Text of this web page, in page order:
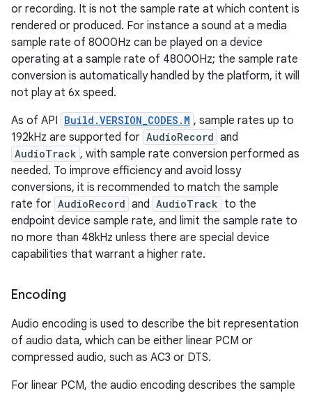
or recording. It is not the sample rate at which content is
rendered or produced. For instance a sound at a media
sample rate of 8000Hz can be played on a device
operating at a sample rate of 48000Hz; the sample rate
conversion is automatically handled by the platform, it will
not play at 6x speed.
As of API Build.VERSION_CODES.M , sample rates up to
192kHz are supported for AudioRecord and
AudioTrack , with sample rate conversion performed as
needed. To improve efficiency and avoid lossy
conversions, it is recommended to match the sample
rate for AudioRecord and AudioTrack to the
endpoint device sample rate, and limit the sample rate to
no more than 48kHz unless there are special device
capabilities that warrant a higher rate.
Encoding
Audio encoding is used to describe the bit representation
of audio data, which can be either linear PCM or
compressed audio, such as AC3 or DTS.
For linear PCM, the audio encoding describes the sample